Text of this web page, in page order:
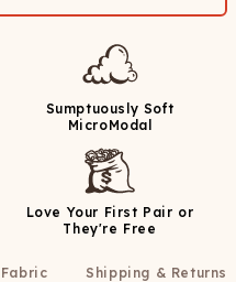
Sumptuously Soft
MicroModal
Love Your First Pair or
They're Free
Shipping & Returns